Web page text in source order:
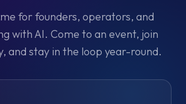
for founders, operators, and
with AI. Come to an event, join
and stay in the loop year-round.